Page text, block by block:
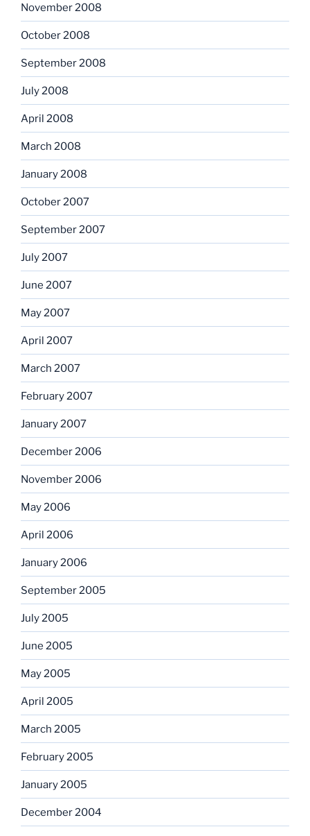
November 2008
October 2008
September 2008
July 2008
April 2008
March 2008
January 2008
October 2007
September 2007
July 2007
June 2007
May 2007
April 2007
March 2007
February 2007
January 2007
December 2006
November 2006
May 2006
April 2006
January 2006
September 2005
July 2005
June 2005
May 2005
April 2005
March 2005
February 2005
January 2005
December 2004